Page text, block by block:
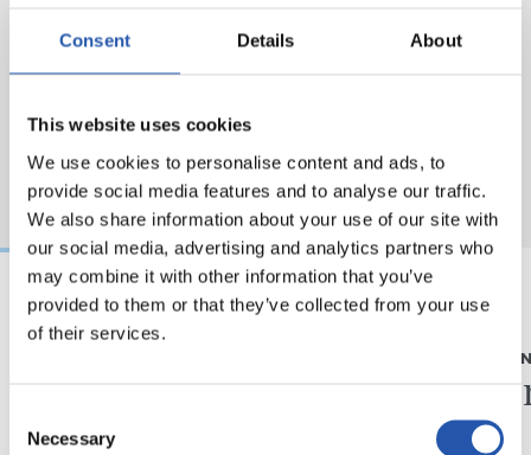
Consent Details About
This website uses cookies
We use cookies to personalise content and ads, to
provide social media features and to analyse our traffic.
We also share information about your use of our site with
our social media, advertising and analytics partners who
may combine it with other information that you’ve
provided to them or that they’ve collected from your use
of their services.
Selection
Necessary
2026/08/05
du gazteen alde”